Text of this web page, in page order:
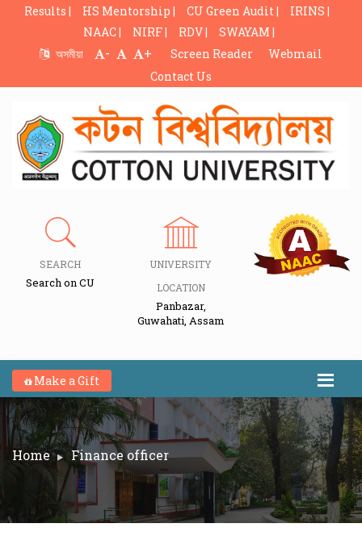
Results | HS Mentorship | CU Green Audit |
IRINS |
NAAC |
NIRF | RDV |
SWAYAM |
অসমীয়া
- + Screen Reader
Webmail
Contact Us
SEARCH
Search on CU
UNIVERSITY
LOCATION
Panbazar,
Guwahati, Assam
Make a Gift
Home Finance officer